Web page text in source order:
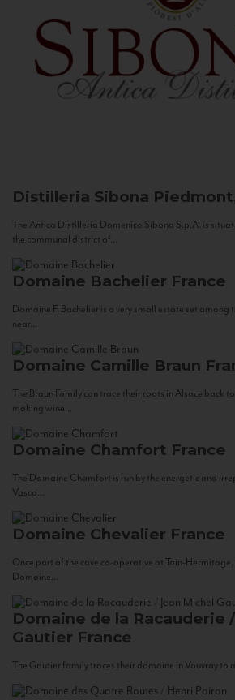
Distilleria Sibona
The Antica Distilleria Domenico Sibona S.p.A. is
the communal district of...
Domaine Bachelier France
Domaine F. Bachelier is a very small estate set among
near...
Domaine Camille Braun
The Braun Family can trace their roots in Alsace back
making wine...
Domaine Chamfort France
The Domaine Chamfort is run by the energetic and
Vasco...
Domaine Chevalier France
Once part of the cave co-operative at Tain-
Domaine...
Domaine de la Racauderie
Gautier France
The Gautier family traces their domaine in Vouvray to